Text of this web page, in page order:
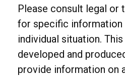
Please consult legal or
for specific information
individual situation.
developed and
provide information on